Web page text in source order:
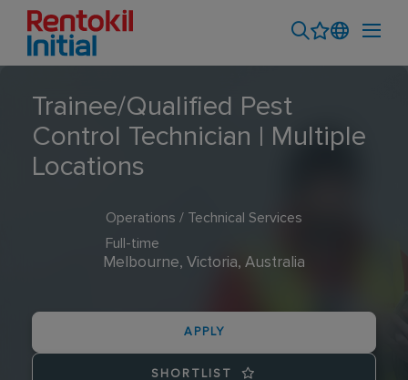
Trainee/Qualified Pest
Control Technician | Multiple
Locations
Operations / Technical Services
Full-time
Melbourne, Victoria, Australia
APPLY
SHORTLIST